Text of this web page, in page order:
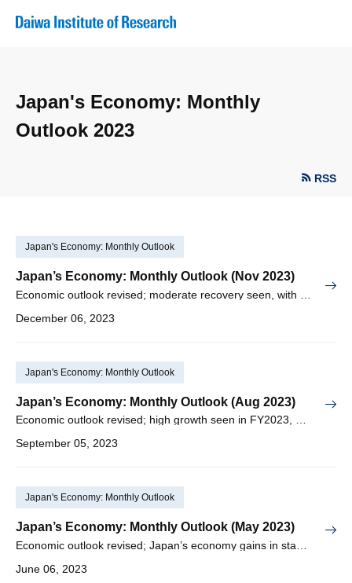
Japan's Economy: Monthly
Outlook 2023
RSS
Japan's Economy: Monthly Outlook
Japan’s Economy: Monthly Outlook (Nov 2023)
December 06, 2023
Japan's Economy: Monthly Outlook
Japan’s Economy: Monthly Outlook (Aug 2023)
Economic outlook revised; high growth seen in FY2023, but major slowdown expected in FY2024
September 05, 2023
Japan's Economy: Monthly Outlook
Japan’s Economy: Monthly Outlook (May 2023)
June 06, 2023